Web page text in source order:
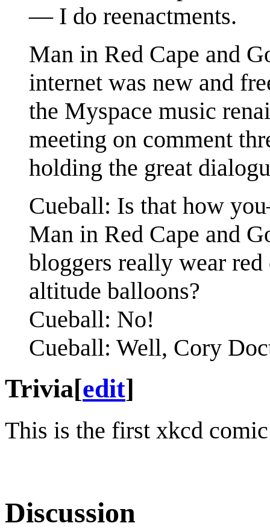
— I do reenactments.
Man in Red Cape and
internet was new and
the Myspace music
meeting on comment
holding the great
Cueball: Is that how
Man in Red Cape and
bloggers really wear
altitude balloons?
Cueball: No!
Cueball: Well, Cory
Trivia[edit]
This is the first xkcd
Discussion